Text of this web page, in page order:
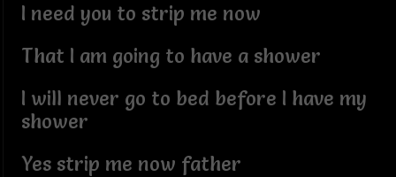
I need you to strip me now
That I am going to have a shower
I will never go to bed before I have my
shower
Yes strip me now father